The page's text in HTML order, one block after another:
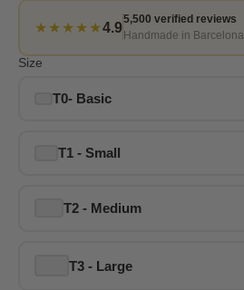
★★★★★4.9
5,500 verified reviews
Handmade in Barcelona
Size
T0- Basic
T1 - Small
T2 - Medium
T3 - Large